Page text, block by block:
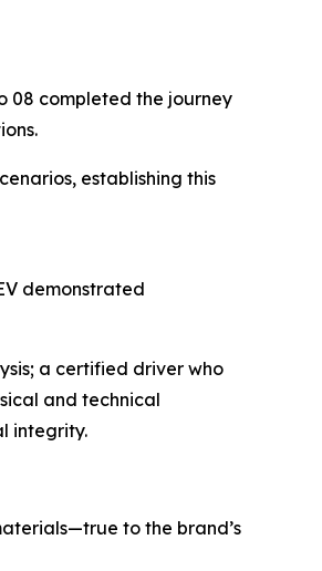
08 completed the journey
establishing this
demonstrated
a certified driver who
and technical
integrity.
to the brand’s